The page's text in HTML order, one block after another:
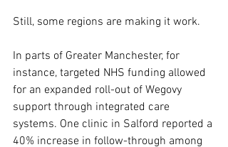
Still, some regions are making it work.
In parts of Greater Manchester, for
instance, targeted NHS funding allowed
for an expanded roll-out of Wegovy
support through integrated care
systems. One clinic in Salford reported a
40% increase in follow-through among